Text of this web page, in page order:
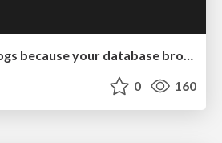
Rewriting binary logs because your database broke
0 160